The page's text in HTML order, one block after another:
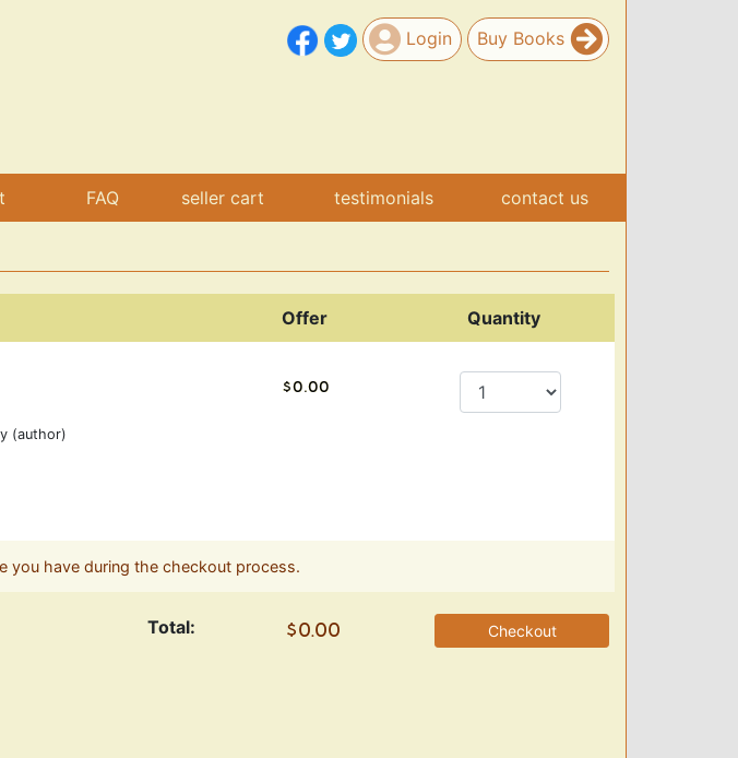
Login Buy Books
FAQ seller cart testimonials contact us
Offer Quantity
(author)
you have during the checkout process.
Total: Checkout